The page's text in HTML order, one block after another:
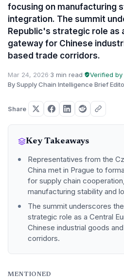
focusing on manufacturing
integration. The summit
Republic's strategic role as
gateway for Chinese
based trade corridors.
Mar 24, 2026·3 min read· Verified
By Supply Chain Intelligence Brief
Share
Key Takeaways
Representatives from the
China met in Prague to
for supply chain
manufacturing stability and
The summit underscores
strategic role as a Central
Chinese industrial goods
corridors.
MENTIONED